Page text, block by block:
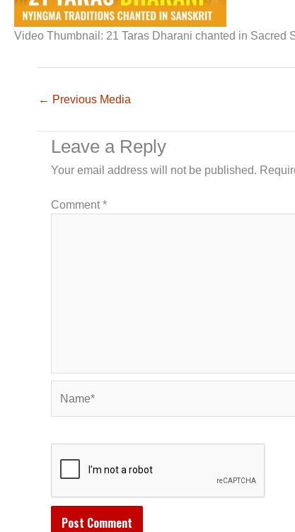
Video Thumbnail: 21 Taras Dharani chanted in
← Previous Media
Leave a Reply
Your email address will not be published.
Comment*